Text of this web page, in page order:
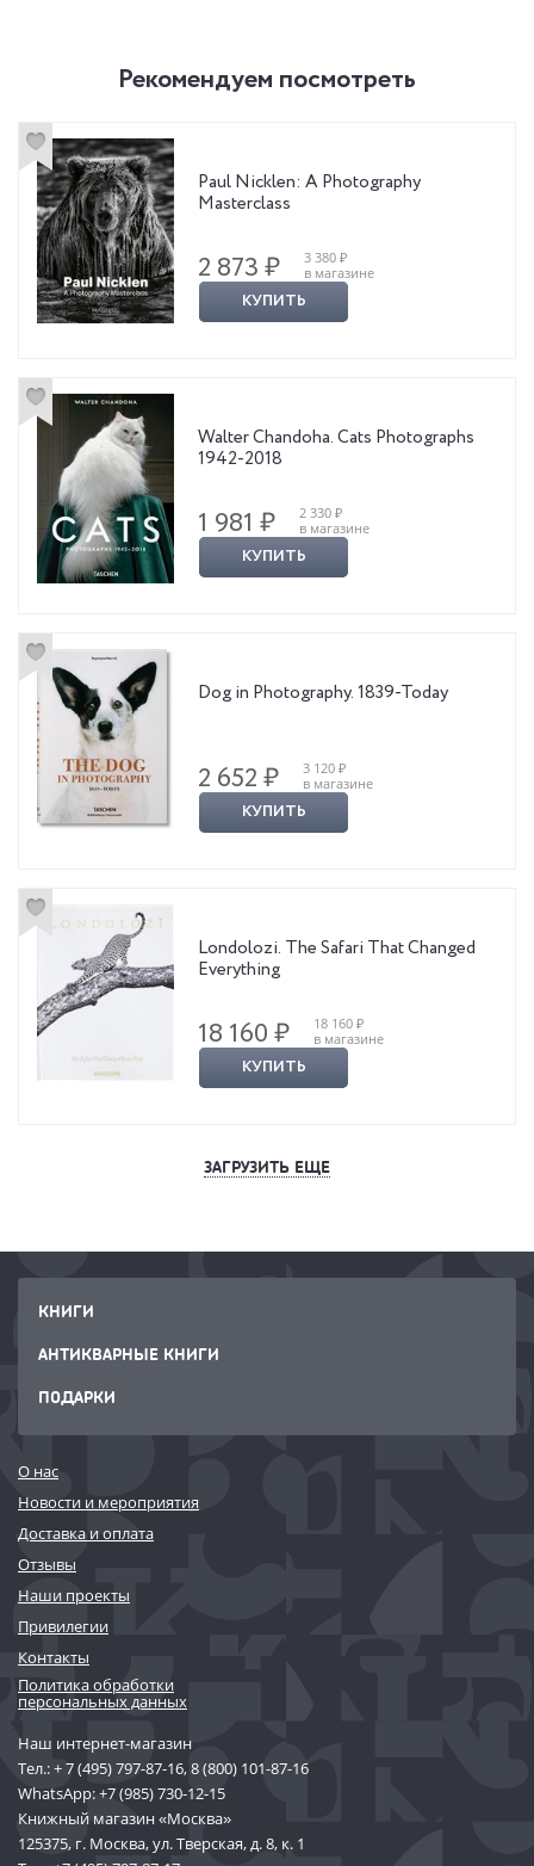
Рекомендуем посмотреть
Paul Nicklen: A Photography
Masterclass
2 873 ₽
3 380 ₽
в магазине
КУПИТЬ
Walter Chandoha. Cats Photographs
1942-2018
1 981 ₽
2 330 ₽
в магазине
КУПИТЬ
Dog in Photography. 1839-Today
2 652 ₽
3 120 ₽
в магазине
КУПИТЬ
Londolozi. The Safari That Changed
Everything
18 160 ₽
18 160 ₽
в магазине
КУПИТЬ
ЗАГРУЗИТЬ ЕЩЕ
КНИГИ
АНТИКВАРНЫЕ КНИГИ
ПОДАРКИ
О нас
Новости и мероприятия
Доставка и оплата
Отзывы
Наши проекты
Привилегии
Контакты
Политика обработки
персональных данных
Наш интернет-магазин
Тел.:+ 7 (495) 797-87-16,8 (800) 101-87-16
WhatsApp:+7 (985) 730-12-15
Книжный магазин «Москва»
125375, г. Москва, ул. Тверская, д. 8, к. 1